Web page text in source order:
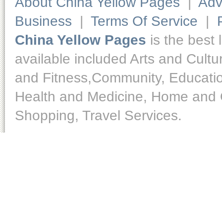
Business | Terms Of Service |
China Yellow Pages is the best
available included Arts and
and Fitness,Community,
Health and Medicine, Home
Shopping, Travel Services.